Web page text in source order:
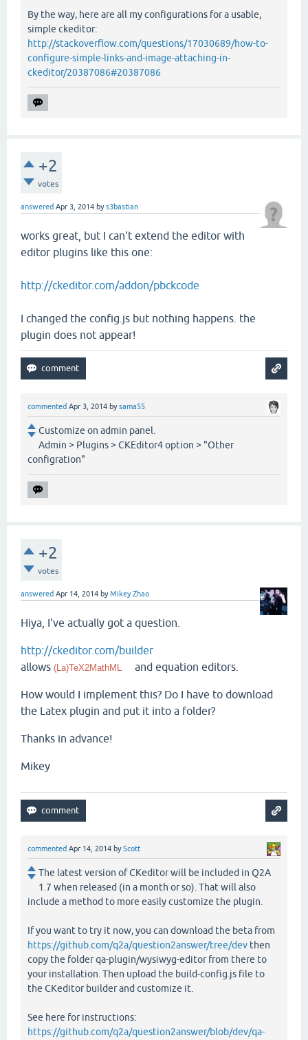
By the way, here are all my configurations for a usable,
simple ckeditor:
http://stackoverflow.com/questions/17030689/how-to-
configure-simple-links-and-image-attaching-in-
ckeditor/20387086#20387086
+2
votes
answered Apr 3, 2014 bys3bastian
works great, but I can't extend the editor with
editor plugins like this one:
http://ckeditor.com/addon/pbckcode
I changed the config.js but nothing happens. the
plugin does not appear!
commented Apr 3, 2014 bysama55
Customize on admin panel.
Admin > Plugins > CKEditor4 option > "Other
configration"
+2
votes
answered Apr 14, 2014 byMikey Zhao
Hiya, I've actually got a question.
http://ckeditor.com/builder
allows (La)TeX2MathML and equation editors.
How would I implement this? Do I have to download
the Latex plugin and put it into a folder?
Thanks in advance!
Mikey
commented Apr 14, 2014 byScott
The latest version of CKeditor will be included in Q2A
1.7 when released (in a month or so). That will also
include a method to more easily customize the plugin.
If you want to try it now, you can download the beta from
https://github.com/q2a/question2answer/tree/dev then
copy the folder qa-plugin/wysiwyg-editor from there to
your installation. Then upload the build-config.js file to
the CKeditor builder and customize it.
See here for instructions:
https://github.com/q2a/question2answer/blob/dev/qa-